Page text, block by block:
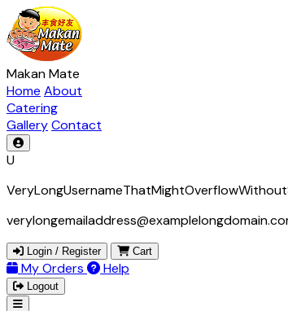
Makan Mate
Home About
Catering
GalleryContact
U
Login / Register Cart
My Orders Help
Logout